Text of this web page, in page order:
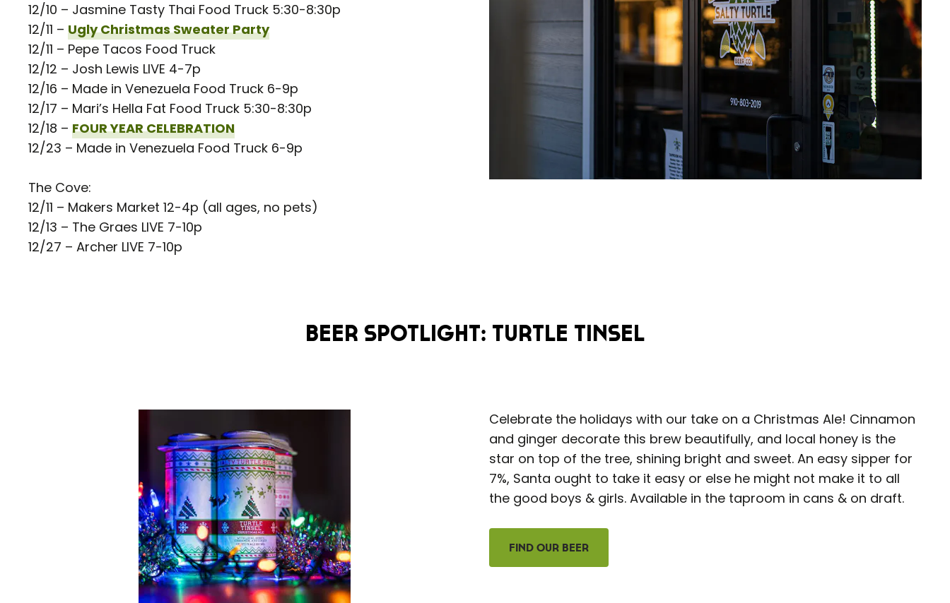
12/10 – Jasmine Tasty Thai Food Truck 5:30-8:30p
12/11 – Ugly Christmas Sweater Party
12/11 – Pepe Tacos Food Truck
12/12 – Josh Lewis LIVE 4-7p
12/16 – Made in Venezuela Food Truck 6-9p
12/17 – Mari’s Hella Fat Food Truck 5:30-8:30p
12/18 – FOUR YEAR CELEBRATION
12/23 – Made in Venezuela Food Truck 6-9p
The Cove:
12/11 – Makers Market 12-4p (all ages, no pets)
12/13 – The Graes LIVE 7-10p
12/27 – Archer LIVE 7-10p
Beer Spotlight: Turtle Tinsel
Celebrate the holidays with our take on a Christmas Ale! Cinnamon
and ginger decorate this brew beautifully, and local honey is the
star on top of the tree, shining bright and sweet. An easy sipper for
7%, Santa ought to take it easy or else he might not make it to all
the good boys & girls. Available in the taproom in cans & on draft.
Find Our Beer